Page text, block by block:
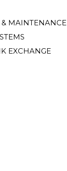
MAINTENANCE
EXCHANGE